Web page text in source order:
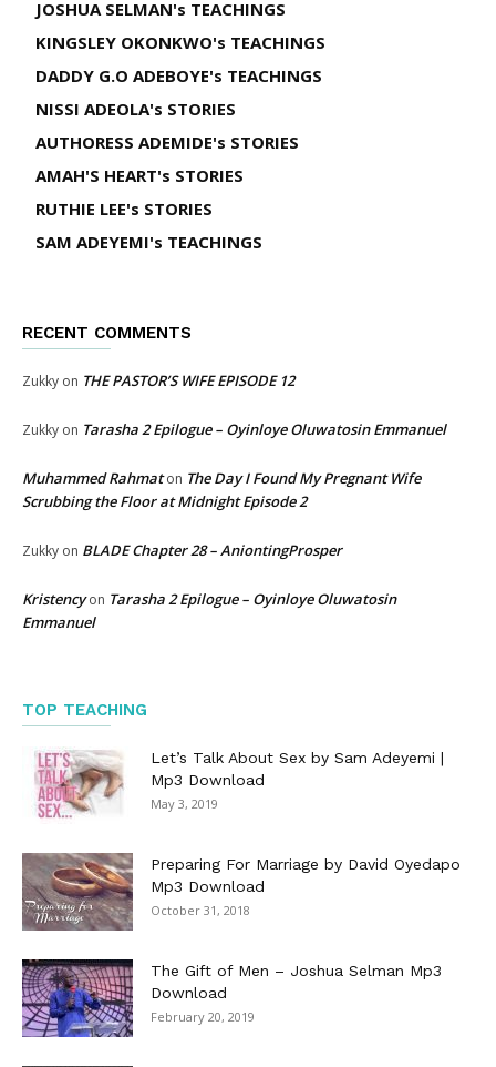
JOSHUA SELMAN's TEACHINGS
KINGSLEY OKONKWO's TEACHINGS
DADDY G.O ADEBOYE's TEACHINGS
NISSI ADEOLA's STORIES
AUTHORESS ADEMIDE's STORIES
AMAH'S HEART's STORIES
RUTHIE LEE's STORIES
SAM ADEYEMI's TEACHINGS
RECENT COMMENTS
Zukky on THE PASTOR’S WIFE EPISODE 12
Zukky on Tarasha 2 Epilogue – Oyinloye Oluwatosin Emmanuel
Muhammed Rahmaton The Day I Found My Pregnant Wife
Scrubbing the Floor at Midnight Episode 2
Zukky on BLADE Chapter 28 – AniontingProsper
Kristencyon Tarasha 2 Epilogue – Oyinloye Oluwatosin
Emmanuel
TOP TEACHING
Let’s Talk About Sex by Sam Adeyemi |
Mp3 Download
May 3, 2019
Preparing For Marriage by David Oyedapo
Mp3 Download
October 31, 2018
The Gift of Men – Joshua Selman Mp3
Download
February 20, 2019